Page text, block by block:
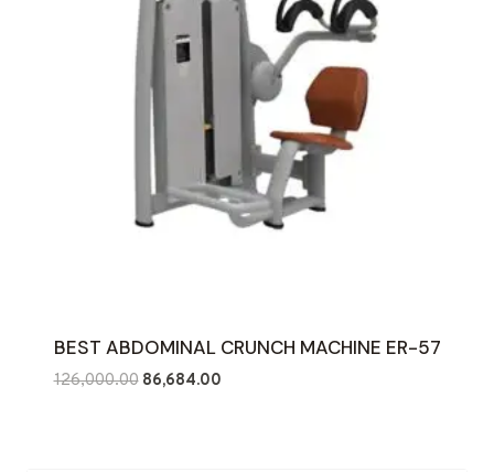
BEST ABDOMINAL CRUNCH MACHINE ER-57
126,000.00 Original
86,684.00Current